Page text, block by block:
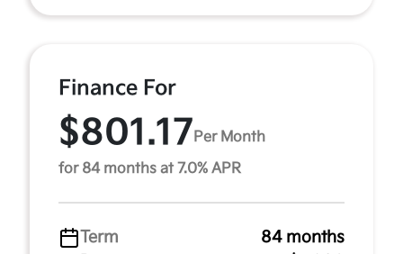
Finance For
$801.17 Per Month
for 84 months at 7.0% APR
Term
84 months